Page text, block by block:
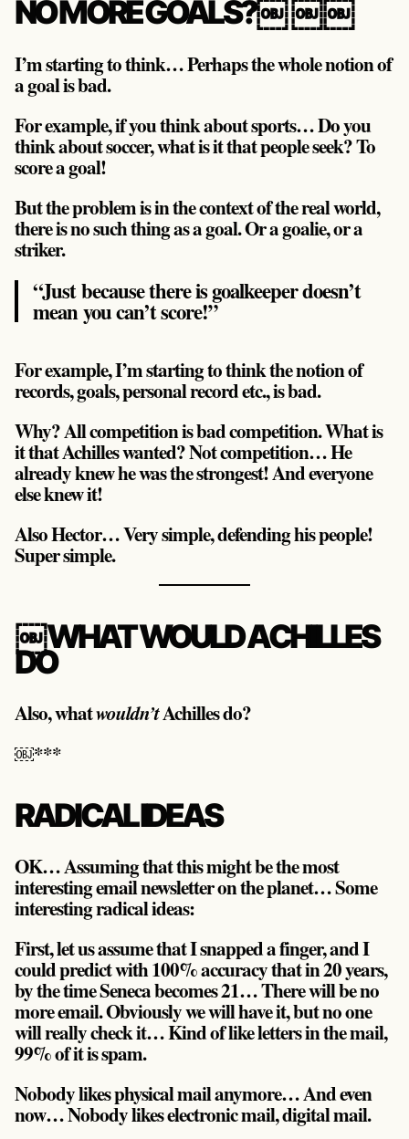
NO MORE GOALS?￼ ￼￼
I’m starting to think… Perhaps the whole notion of
a goal is bad.
For example, if you think about sports… Do you
think about soccer, what is it that people seek? To
score a goal!
But the problem is in the context of the real world,
there is no such thing as a goal. Or a goalie, or a
striker.
“Just because there is goalkeeper doesn’t
mean you can’t score!”
For example, I’m starting to think the notion of
records, goals, personal record etc., is bad.
Why? All competition is bad competition. What is
it that Achilles wanted? Not competition… He
already knew he was the strongest! And everyone
else knew it!
Also Hector… Very simple, defending his people!
Super simple.
￼WHAT WOULD ACHILLES
DO
Also, whatwouldn’tAchilles do?
￼***
RADICAL IDEAS
OK… Assuming that this might be the most
interesting email newsletter on the planet… Some
interesting radical ideas:
First, let us assume that I snapped a finger, and I
could predict with 100% accuracy that in 20 years,
by the time Seneca becomes 21… There will be no
more email. Obviously we will have it, but no one
will really check it… Kind of like letters in the mail,
99% of it is spam.
Nobody likes physical mail anymore… And even
now… Nobody likes electronic mail, digital mail.